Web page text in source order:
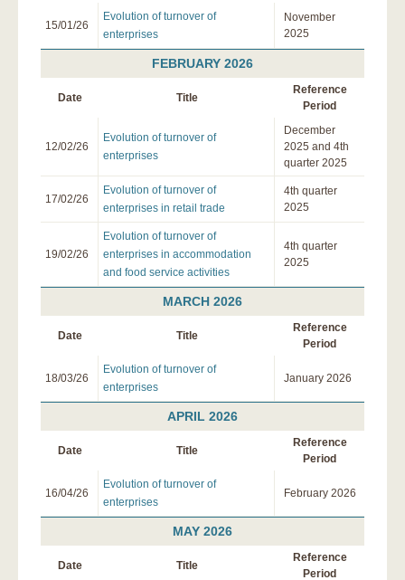
15/01/26
Evolution of turnover of
enterprises
November
2025
FEBRUARY 2026
Date Title
Reference
Period
12/02/26
Evolution of turnover of
enterprises
December
2025 and 4th
quarter 2025
17/02/26
Evolution of turnover of
enterprises in retail trade
4th quarter
2025
19/02/26
Evolution of turnover of
enterprises in accommodation
and food service activities
4th quarter
2025
MARCH 2026
Date Title
Reference
Period
18/03/26
Evolution of turnover of
enterprises
January 2026
APRIL 2026
Date Title
Reference
Period
16/04/26
Evolution of turnover of
enterprises
February 2026
MAY 2026
Date Title
Reference
Period